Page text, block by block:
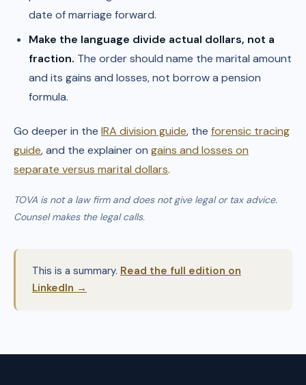
date of marriage forward.
Make the language divide actual dollars, not a
fraction. The order should name the marital amount
and its gains and losses, not borrow a pension
formula.
Go deeper in the IRA division guide, the forensic tracing
guide, and the explainer on gains and losses on
separate versus marital dollars.
TOVA is not a law firm and does not give legal or tax advice.
Counsel makes the legal calls.
This is a summary. Read the full edition on
LinkedIn →